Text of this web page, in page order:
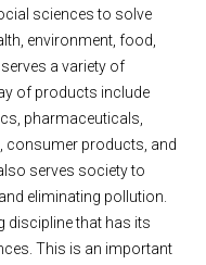
sciences to solve
environment, food,
a variety of
of products include
pharmaceuticals,
consumer products, and
serves society to
eliminating pollution.
discipline that has its
This is an important